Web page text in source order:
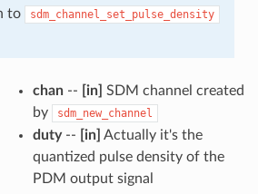
to
sdm_channel_set_pulse_density
chan-- [in] SDM channel created
by
sdm_new_channel
duty-- [in] Actually it's the
quantized pulse density of the
PDM output signal